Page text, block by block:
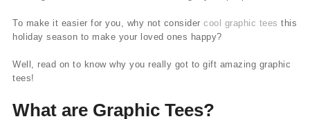
To make it easier for you, why not consider cool graphic tees this
holiday season to make your loved ones happy?
Well, read on to know why you really got to gift amazing graphic
tees!
What are Graphic Tees?